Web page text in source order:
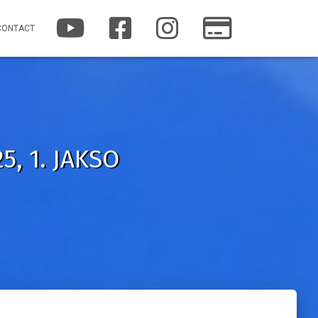
U
C
S
T
1. JAKSO